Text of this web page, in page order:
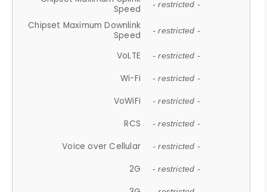
Speed
- restricted -
Chipset Maximum Downlink
Speed
- restricted -
VoLTE - restricted -
Wi-Fi - restricted -
VoWiFi - restricted -
RCS - restricted -
Voice over Cellular - restricted -
2G - restricted -